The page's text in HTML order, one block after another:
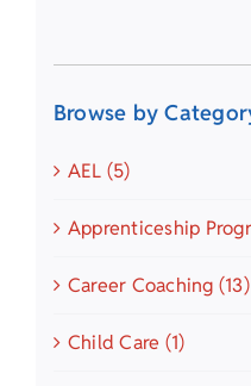
Browse by
AEL (5)
Apprenticeship
Career Coaching (13)
Child Care (1)